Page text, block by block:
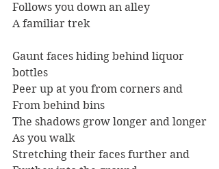
Follows you down an alley
A familiar trek
Gaunt faces hiding behind liquor
bottles
Peer up at you from corners and
From behind bins
The shadows grow longer and longer
As you walk
Stretching their faces further and